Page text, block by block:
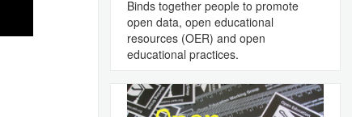
Binds together people to promote
open data, open educational
resources (OER) and open
educational practices.